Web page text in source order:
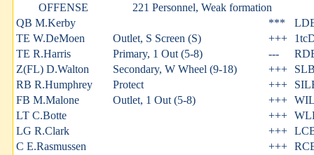
OFFENSE
221 Personnel, Weak formation
QB M.Kerby
***
TE W.DeMoen
Outlet, S Screen (S) +++
TE R.Harris
Primary, 1 Out (5-8) ---
Z(FL) D.Walton
Secondary, W Wheel (9-18) +++
RB R.Humphrey
Protect +++
FB M.Malone
Outlet, 1 Out (5-8) +++
LT C.Botte
+++
LG R.Clark
+++
C E.Rasmussen
+++